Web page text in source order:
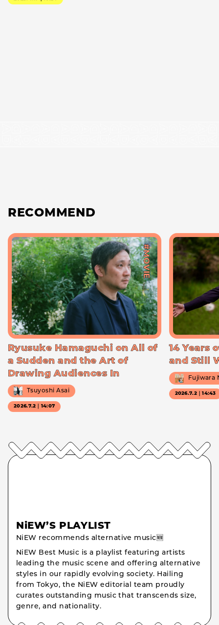
RECOMMEND
#MOVIE
Ryusuke Hamaguchi on All of
a Sudden and the Art of
Drawing Audiences In
Tsuyoshi Asai
2026.7.2｜14:07
14 Years
and Still
Fujiwara
2026.7.2｜14:43
NiEW’S PLAYLIST
NiEW recommends alternative music🆕
NiEW Best Music is a playlist featuring artists
leading the music scene and offering alternative
styles in our rapidly evolving society. Hailing
from Tokyo, the NiEW editorial team proudly
curates outstanding music that transcends size,
genre, and nationality.